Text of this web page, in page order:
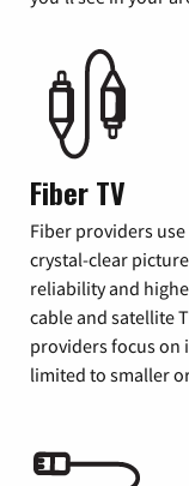
Fiber TV
Fiber providers
crystal-clear
reliability and
cable and satellite
providers focus on
limited to smaller